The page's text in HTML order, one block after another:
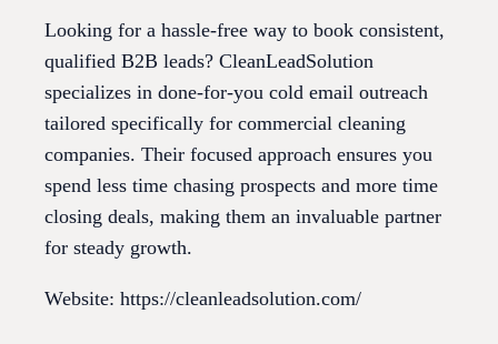
Looking for a hassle-free way to book consistent,
qualified B2B leads? CleanLeadSolution
specializes in done-for-you cold email outreach
tailored specifically for commercial cleaning
companies. Their focused approach ensures you
spend less time chasing prospects and more time
closing deals, making them an invaluable partner
for steady growth.
Website: https://cleanleadsolution.com/